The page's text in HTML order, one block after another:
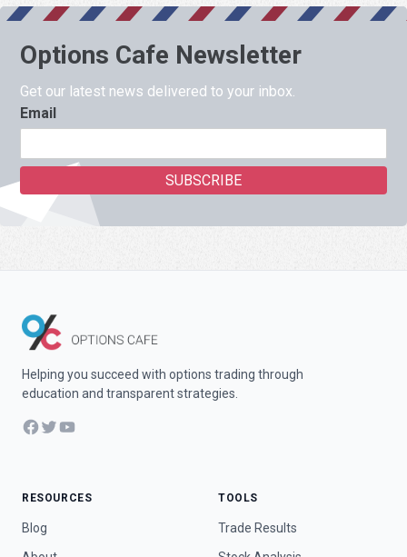
Options Cafe Newsletter
Get our latest news delivered to your inbox.
Email
Helping you succeed with options trading through
education and transparent strategies.
Facebook
TwitterYouTube
RESOURCES
Blog
TOOLS
Trade Results